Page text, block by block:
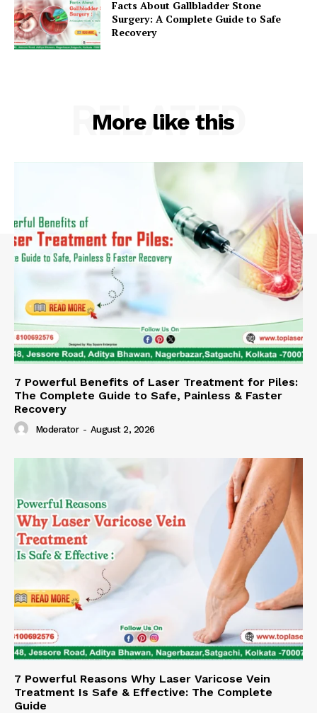
Facts About Gallbladder Stone
Surgery: A Complete Guide to Safe
Recovery
More like this
RELATED
7 Powerful Benefits of Laser Treatment for Piles:
The Complete Guide to Safe, Painless & Faster
Recovery
Moderator - August 2, 2026
7 Powerful Reasons Why Laser Varicose Vein
Treatment Is Safe & Effective: The Complete
Guide